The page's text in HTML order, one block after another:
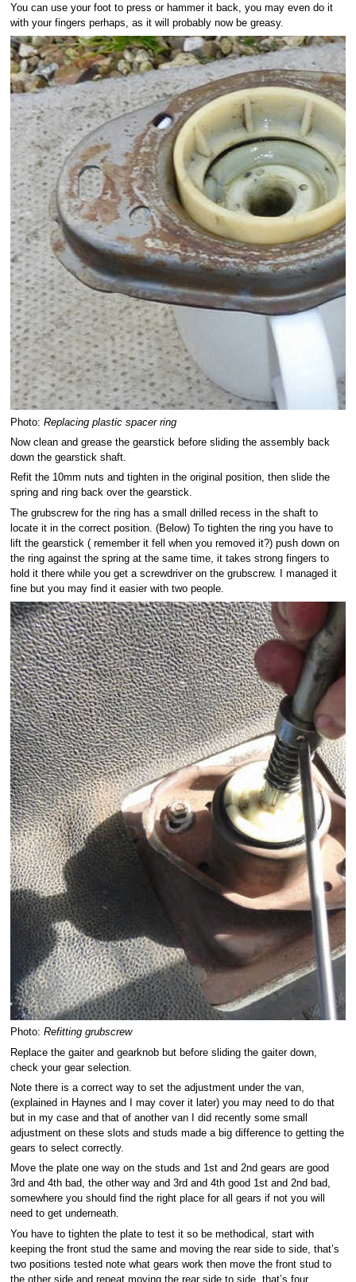
You can use your foot to press or hammer it back, you may even do it
with your fingers perhaps, as it will probably now be greasy.
Photo: Replacing plastic spacer ring
Now clean and grease the gearstick before sliding the assembly back
down the gearstick shaft.
Refit the 10mm nuts and tighten in the original position, then slide the
spring and ring back over the gearstick.
The grubscrew for the ring has a small drilled recess in the shaft to
locate it in the correct position. (Below) To tighten the ring you have to
lift the gearstick ( remember it fell when you removed it?) push down on
the ring against the spring at the same time, it takes strong fingers to
hold it there while you get a screwdriver on the grubscrew. I managed it
fine but you may find it easier with two people.
Photo: Refitting grubscrew
Replace the gaiter and gearknob but before sliding the gaiter down,
check your gear selection.
Note there is a correct way to set the adjustment under the van,
(explained in Haynes and I may cover it later) you may need to do that
but in my case and that of another van I did recently some small
adjustment on these slots and studs made a big difference to getting the
gears to select correctly.
Move the plate one way on the studs and 1st and 2nd gears are good
3rd and 4th bad, the other way and 3rd and 4th good 1st and 2nd bad,
somewhere you should find the right place for all gears if not you will
need to get underneath.
You have to tighten the plate to test it so be methodical, start with
keeping the front stud the same and moving the rear side to side, that’s
two positions tested note what gears work then move the front stud to
the other side and repeat moving the rear side to side, that’s four